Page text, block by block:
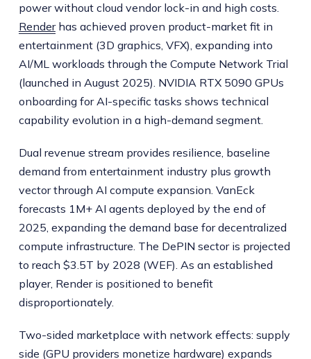
power without cloud vendor lock-in and high costs.
Renderhas achieved proven product-market fit in
entertainment (3D graphics, VFX), expanding into
AI/ML workloads through the Compute Network Trial
(launched in August 2025). NVIDIA RTX 5090 GPUs
onboarding for AI-specific tasks shows technical
capability evolution in a high-demand segment.
Dual revenue stream provides resilience, baseline
demand from entertainment industry plus growth
vector through AI compute expansion. VanEck
forecasts 1M+ AI agents deployed by the end of
2025, expanding the demand base for decentralized
compute infrastructure. The DePIN sector is projected
to reach $3.5T by 2028 (WEF). As an established
player, Render is positioned to benefit
disproportionately.
Two-sided marketplace with network effects: supply
side (GPU providers monetize hardware) expands